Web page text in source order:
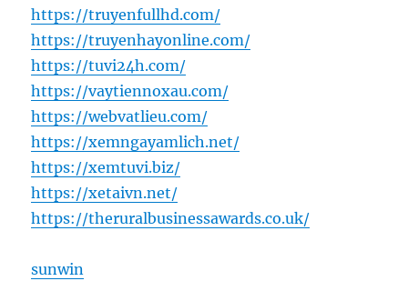
https://truyenfullhd.com/
https://truyenhayonline.com/
https://tuvi24h.com/
https://vaytiennoxau.com/
https://webvatlieu.com/
https://xemngayamlich.net/
https://xemtuvi.biz/
https://xetaivn.net/
https://theruralbusinessawards.co.uk/
sunwin